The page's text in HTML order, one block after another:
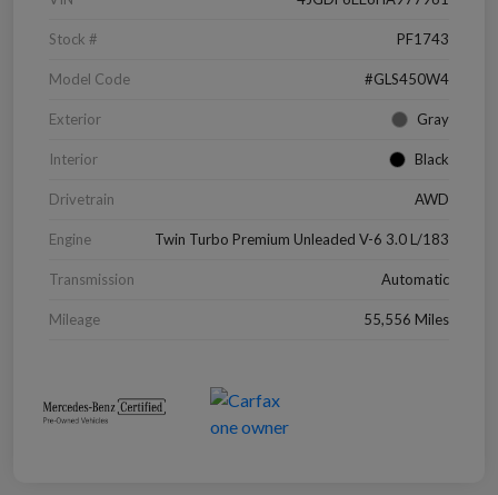
Stock # PF1743
Model Code #GLS450W4
Exterior Gray
Interior Black
Drivetrain AWD
Engine Twin Turbo Premium Unleaded V-6 3.0 L/183
Transmission Automatic
Mileage 55,556 Miles